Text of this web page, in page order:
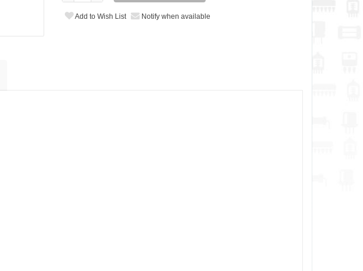
Add to Wish List Notify when available